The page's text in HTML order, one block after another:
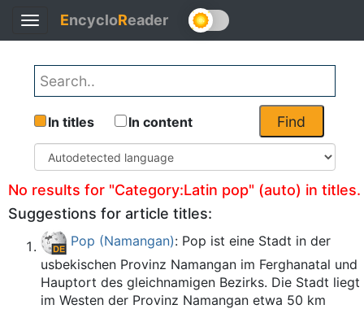
Toggle
navigation
EncycloReader
Find
In titles In content
No results for "Category:Latin pop" (auto) in titles.
Suggestions for article titles:
Pop (Namangan): Pop ist eine Stadt in der
usbekischen Provinz Namangan im Ferghanatal und
Hauptort des gleichnamigen Bezirks. Die Stadt liegt
im Westen der Provinz Namangan etwa 50 km